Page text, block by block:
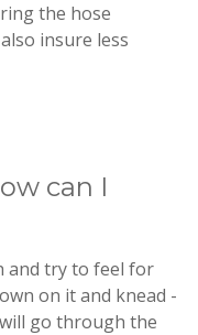
the hose
insure less
can I
and try to feel for
on it and knead -
go through the